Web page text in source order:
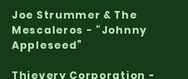
Joe Strummer & The
Mescaleros - “Johnny
Appleseed”
Thievery Corporation -